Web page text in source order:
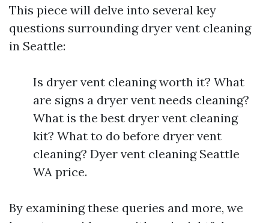
This piece will delve into several key
questions surrounding dryer vent cleaning
in Seattle:
Is dryer vent cleaning worth it? What
are signs a dryer vent needs cleaning?
What is the best dryer vent cleaning
kit? What to do before dryer vent
cleaning? Dyer vent cleaning Seattle
WA price.
By examining these queries and more, we